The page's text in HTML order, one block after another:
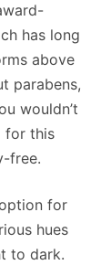
has long
above
parabens,
wouldn’t
for this
free.
for
hues
to dark.